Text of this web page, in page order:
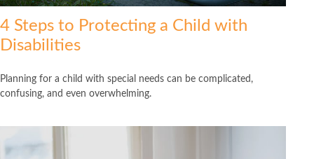
4 Steps to Protecting a Child with
Disabilities
Planning for a child with special needs can be complicated,
confusing, and even overwhelming.